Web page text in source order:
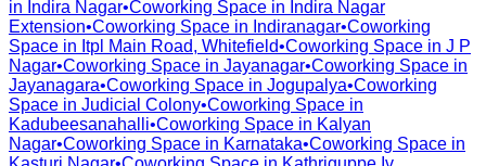
in Indira Nagar•Coworking Space in Indira Nagar
Extension•Coworking Space in Indiranagar•Coworking
Space in Itpl Main Road, Whitefield•Coworking Space in J P
Nagar•Coworking Space in Jayanagar•Coworking Space in
Jayanagara•Coworking Space in Jogupalya•Coworking
Space in Judicial Colony•Coworking Space in
Kadubeesanahalli•Coworking Space in Kalyan
Nagar•Coworking Space in Karnataka•Coworking Space in